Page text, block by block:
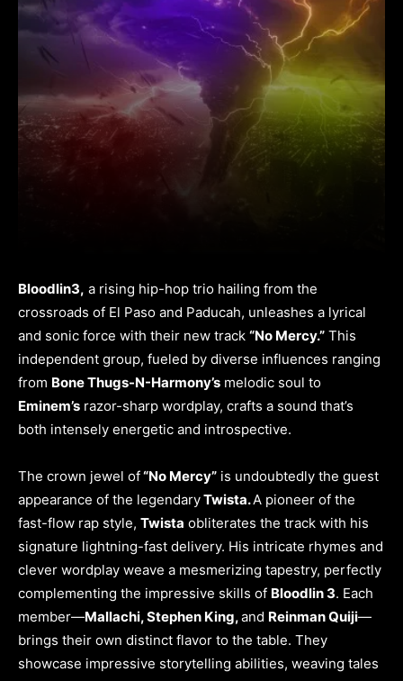
Bloodlin3, a rising hip-hop trio hailing from the
crossroads of El Paso and Paducah, unleashes a lyrical
and sonic force with their new track “No Mercy.” This
independent group, fueled by diverse influences ranging
from Bone Thugs-N-Harmony’s melodic soul to
Eminem’s razor-sharp wordplay, crafts a sound that’s
both intensely energetic and introspective.
The crown jewel of“No Mercy” is undoubtedly the guest
appearance of the legendaryTwista.A pioneer of the
fast-flow rap style, Twista obliterates the track with his
signature lightning-fast delivery. His intricate rhymes and
clever wordplay weave a mesmerizing tapestry, perfectly
complementing the impressive skills of Bloodlin 3. Each
member—Mallachi, Stephen King,and Reinman Quiji—
brings their own distinct flavor to the table. They
showcase impressive storytelling abilities, weaving tales